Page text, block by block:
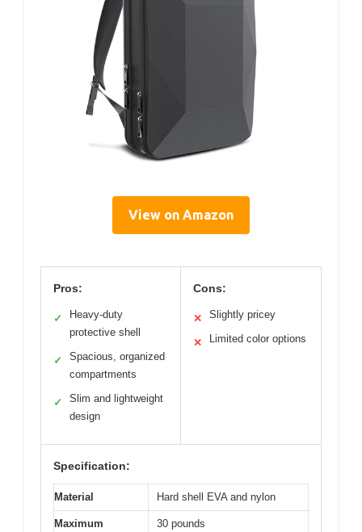
View on Amazon
Pros:
✓
Heavy-duty
protective shell
✓
Spacious, organized
compartments
✓
Slim and lightweight
design
Cons:
✕ Slightly pricey
✕ Limited color options
Specification:
Material Hard shell EVA and nylon
Maximum 30 pounds